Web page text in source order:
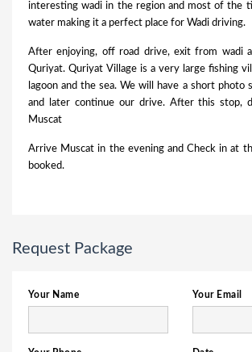
interesting wadi in the region and most of the
water making it a perfect place for Wadi driving.
After enjoying, off road drive, exit from wadi
Quriyat. Quriyat Village is a very large fishing
lagoon and the sea. We will have a short photo
and later continue our drive. After this stop,
Muscat
Arrive Muscat in the evening and Check in at
booked.
Request Package
Your Name Your Email